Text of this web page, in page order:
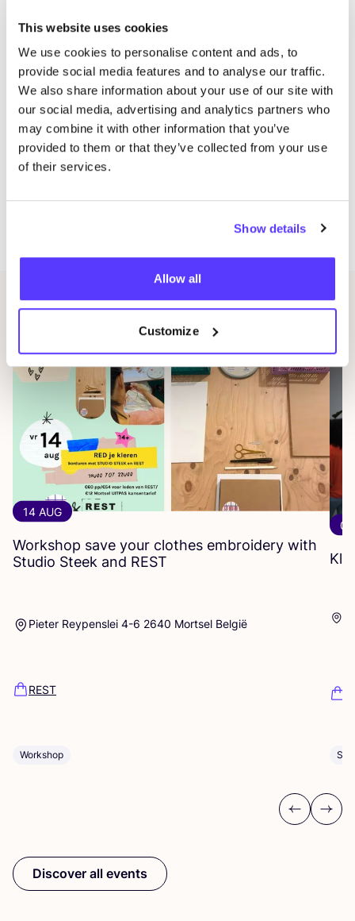
This website uses cookies
We use cookies to personalise content and ads, to
provide social media features and to analyse our traffic.
We also share information about your use of our site with
our social media, advertising and analytics partners who
may combine it with other information that you’ve
provided to them or that they’ve collected from your use
of their services.
Show details
Allow all
Customize
Location: Space101, Diergaardesingel
city centre
Wednesday:19.00−21.30hours
Friday: 19. 00 − 21. 30
Location: CultuurWerkplaats, Cillershoekstraat
Rotterdam Zuid
Saturday and Sunday: in consultation on location
Related events
14 AUG
Workshop save your clothes embroidery with
Studio Steek and REST
Pieter Reypenslei 4-6 2640 Mortsel België
REST
Workshop
06
Previous
Next
Discover all events